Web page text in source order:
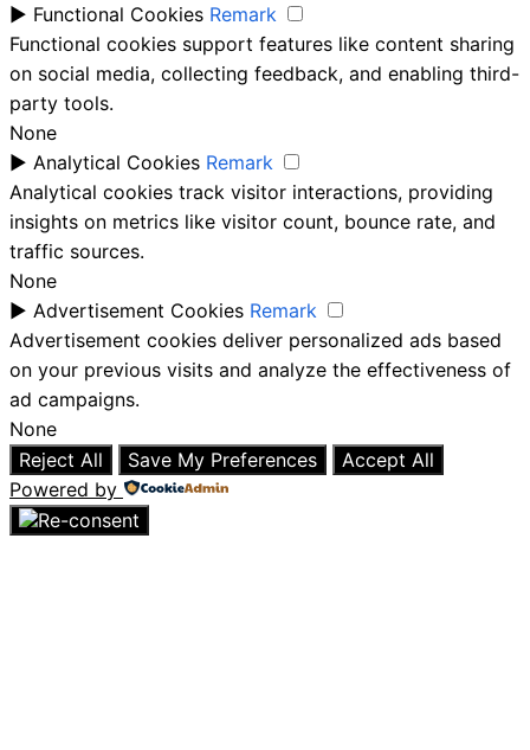
► Functional Cookies Remark
Functional cookies support features like content sharing
on social media, collecting feedback, and enabling third-
party tools.
None
► Analytical Cookies Remark
Analytical cookies track visitor interactions, providing
insights on metrics like visitor count, bounce rate, and
traffic sources.
None
► Advertisement Cookies Remark
Advertisement cookies deliver personalized ads based
on your previous visits and analyze the effectiveness of
ad campaigns.
None
Reject All
Save My Preferences
Accept All
Powered by